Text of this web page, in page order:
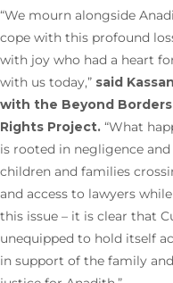
“We mourn alongside
cope with this profound
with joy who had a heart
with us today,” said
with the Beyond
Rights Project. “What
is rooted in negligence
children and families
and access to lawyers
this issue – it is clear that
unequipped to hold itself
in support of the family